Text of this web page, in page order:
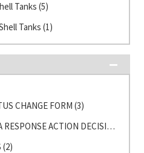
Tanks (5)
Tanks (1)
CHANGE FORM (3)
CERCLA/RCRA RESPONSE ACTION DECISION DOCUMENTS (2)
(2)